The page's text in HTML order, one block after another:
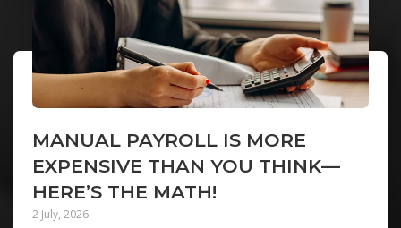
MANUAL PAYROLL IS MORE
EXPENSIVE THAN YOU THINK—
HERE’S THE MATH!
2 July, 2026